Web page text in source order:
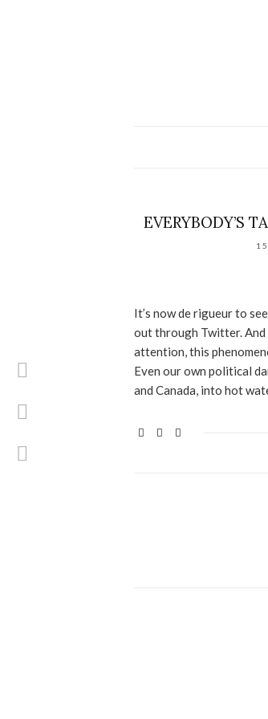
EVERYBODY’S
It’s now de rigueur to
out through Twitter.
attention, this
Even our own political
and Canada, into hot